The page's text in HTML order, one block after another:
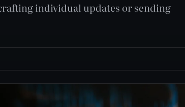
individual updates or sending